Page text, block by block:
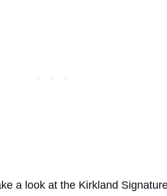
a look at the Kirkland